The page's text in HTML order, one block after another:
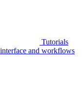
Tutorials
and workflows